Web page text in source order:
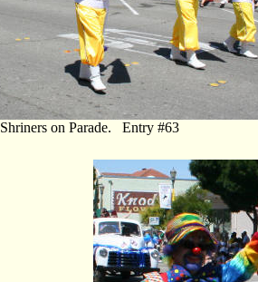
Shriners on Parade. Entry #63